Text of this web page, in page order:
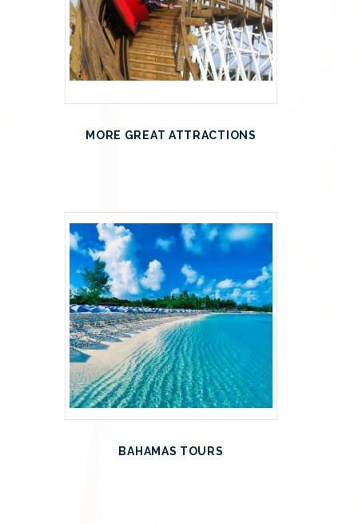
MORE GREAT ATTRACTIONS
BAHAMAS TOURS